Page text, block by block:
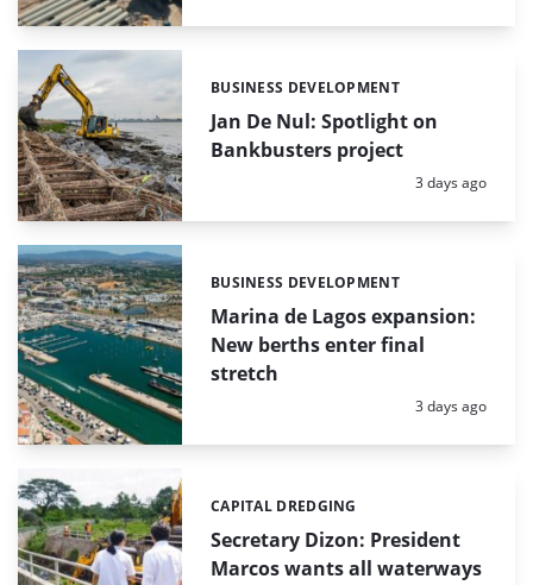
Jan De Nul: Spotlight on
Bankbusters project
Categories:
BUSINESS DEVELOPMENT
Posted:
3 days ago
Marina de Lagos expansion:
New berths enter final
stretch
Categories:
BUSINESS DEVELOPMENT
Posted:
3 days ago
Secretary Dizon: President
Marcos wants all waterways
Categories:
CAPITAL DREDGING